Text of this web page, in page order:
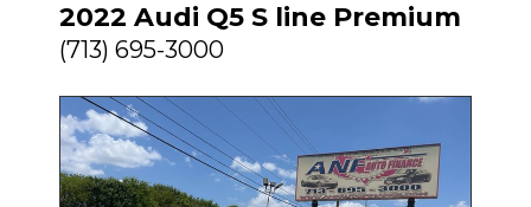
2022 Audi Q5 S line Premium
(713) 695-3000